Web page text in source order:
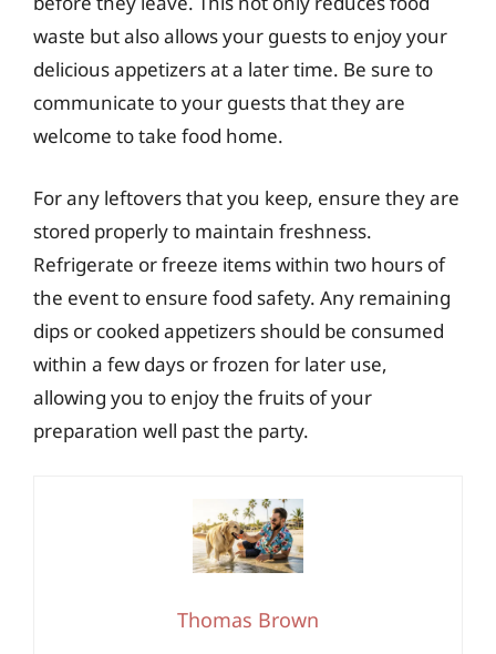
waste but also allows your guests to enjoy your
delicious appetizers at a later time. Be sure to
communicate to your guests that they are
welcome to take food home.
For any leftovers that you keep, ensure they are
stored properly to maintain freshness.
Refrigerate or freeze items within two hours of
the event to ensure food safety. Any remaining
dips or cooked appetizers should be consumed
within a few days or frozen for later use,
allowing you to enjoy the fruits of your
preparation well past the party.
Thomas Brown